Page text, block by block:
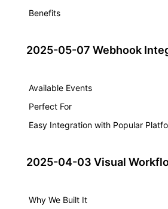
Benefits
2025-05-07 Webhook
Available Events
Perfect For
Easy Integration with Popular
2025-04-03 Visual
Why We Built It